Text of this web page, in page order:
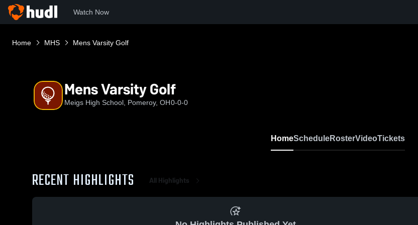
Watch Now
Home MHS Mens Varsity Golf
Mens Varsity Golf
Meigs High School, Pomeroy, OH0-0-0
HomeScheduleRosterVideoTickets
RECENT HIGHLIGHTS All Highlights